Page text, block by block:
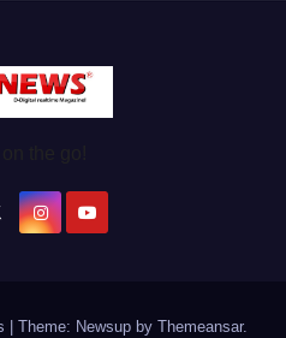
Theme: Newsup by Themeansar.